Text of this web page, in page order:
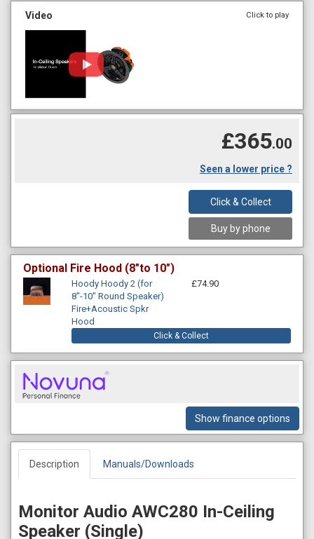
Video Click to play
£365.00
Seen a lower price ?
Click & Collect
Buy by phone
Optional Fire Hood (8"to 10")
Hoody Hoody 2 (for
8"-10" Round Speaker)
Fire+Acoustic Spkr
Hood
£74.90
Click & Collect
Show finance options
Description Manuals/Downloads
Monitor Audio AWC280 In-Ceiling
Speaker (Single)